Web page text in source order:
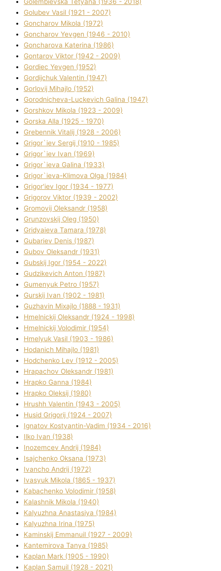
Golubev Vasil (1921 - 2007)
Goncharov Mikola (1972)
Goncharov Yevgen (1946 - 2010)
Goncharova Katerina (1986)
Gontarov Vіktor (1942 - 2009)
Gordіec Yevgen (1952)
Gordіjchuk Valentin (1947)
Gorlovij Mihajlo (1952)
Gorodnіcheva-Luckevich Galina (1947)
Gorshkov Mikola (1923 - 2009)
Gorska Alla (1925 - 1970)
Grebennik Vіtalіj (1928 - 2006)
Grigor`iev Sergіj (1910 - 1985)
Grigor`iev Іvan (1969)
Grigor`ieva Galina (1933)
Grigor`ieva-Klіmova Olga (1984)
Grigor'iev Іgor (1934 - 1977)
Grigorov Vіktor (1939 - 2002)
Gromovij Oleksandr (1958)
Grunzovskij Oleg (1950)
Grіdyaieva Tamara (1978)
Gubariev Denіs (1987)
Gubov Oleksandr (1931)
Gubskij Іgor (1954 - 2022)
Gudzikevich Anton (1987)
Gumenyuk Petro (1957)
Gurskij Іvan (1902 - 1981)
Guzhavіn Mixajlo (1888 - 1931)
Hmelnickij Oleksandr (1924 - 1998)
Hmelnickij Volodimir (1954)
Hmelyuk Vasil (1903 - 1986)
Hodanich Mihajlo (1981)
Hodchenko Lev (1912 - 2005)
Hrapachov Oleksandr (1981)
Hrapko Ganna (1984)
Hrapko Oleksіj (1980)
Hrushh Valentin (1943 - 2005)
Husіd Grigorіj (1924 - 2007)
Ignatov Kostyantin-Vadim (1934 - 2016)
Ilko Ivan (1938)
Inozemcev Andrіj (1984)
Isajchenko Oksana (1973)
Ivancho Andrіj (1972)
Ivasyuk Mikola (1865 - 1937)
Kabachenko Volodimir (1958)
Kalashnik Mikola (1940)
Kalyuzhna Anastasіya (1984)
Kalyuzhna Іrina (1975)
Kamіnskij Emmanuil (1927 - 2009)
Kantemіrova Tanya (1985)
Kaplan Mark (1905 - 1990)
Kaplan Samuil (1928 - 2021)